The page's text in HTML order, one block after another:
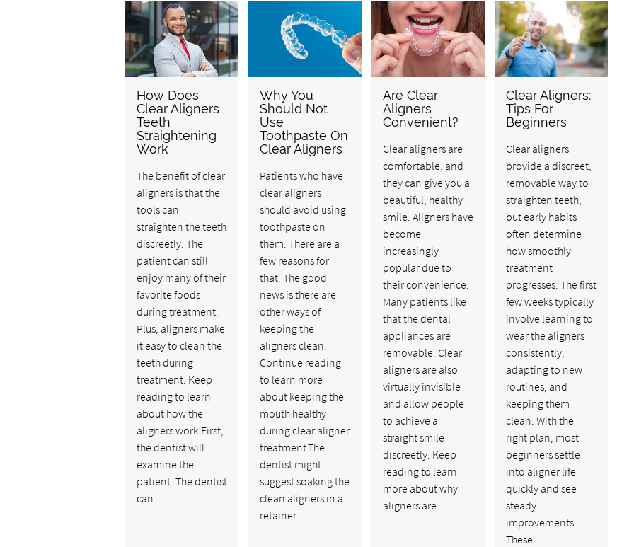
How Does
Clear Aligners
Teeth
Straightening
Work
The benefit of clear
aligners is that the
tools can
straighten the teeth
discreetly. The
patient can still
enjoy many of their
favorite foods
during treatment.
Plus, aligners make
it easy to clean the
teeth during
treatment. Keep
reading to learn
about how the
aligners work.First,
the dentist will
examine the
patient. The dentist
can…
Why You
Should Not
Use
Toothpaste On
Clear Aligners
Patients who have
clear aligners
should avoid using
toothpaste on
them. There are a
few reasons for
that. The good
news is there are
other ways of
keeping the
aligners clean.
Continue reading
to learn more
about keeping the
mouth healthy
during clear aligner
treatment.The
dentist might
suggest soaking the
clean aligners in a
retainer…
Are Clear
Aligners
Convenient?
Clear aligners are
comfortable, and
they can give you a
beautiful, healthy
smile. Aligners have
become
increasingly
popular due to
their convenience.
Many patients like
that the dental
appliances are
removable. Clear
aligners are also
virtually invisible
and allow people
to achieve a
straight smile
discreetly. Keep
reading to learn
more about why
aligners are…
Clear Aligners:
Tips For
Beginners
Clear aligners
provide a discreet,
removable way to
straighten teeth,
but early habits
often determine
how smoothly
treatment
progresses. The first
few weeks typically
involve learning to
wear the aligners
consistently,
adapting to new
routines, and
keeping them
clean. With the
right plan, most
beginners settle
into aligner life
quickly and see
steady
improvements.
These…